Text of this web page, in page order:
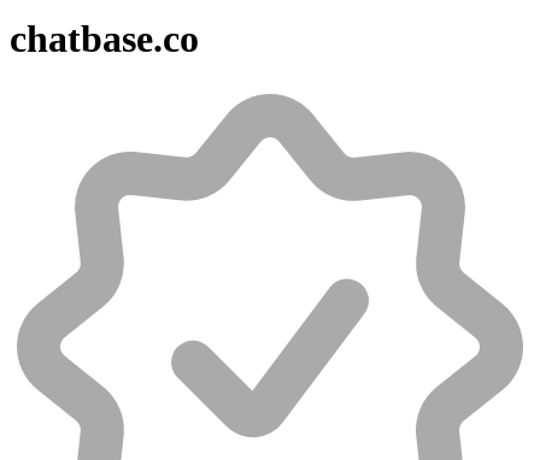
chatbase.co